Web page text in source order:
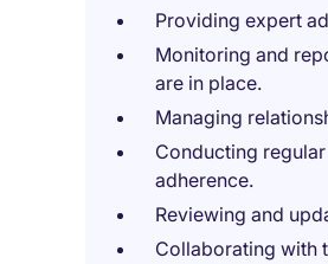
Providing expert
Monitoring and
are in place.
Managing
Conducting
adherence.
Reviewing and
Collaborating with